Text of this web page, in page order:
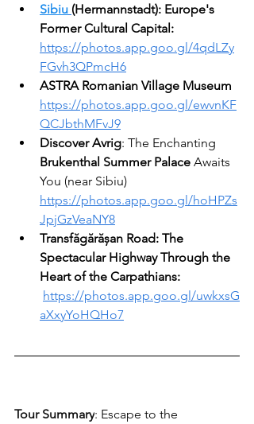
Sibiu (Hermannstadt): Europe's
Former Cultural Capital:
https://photos.app.goo.gl/4qdLZy
FGvh3QPmcH6
ASTRA Romanian Village Museum
https://photos.app.goo.gl/ewvnKF
QCJbthMFvJ9
Discover Avrig: The Enchanting
Brukenthal Summer Palace Awaits
You (near Sibiu)
https://photos.app.goo.gl/hoHPZs
JpjGzVeaNY8
Transfăgărășan Road: The
Spectacular Highway Through the
Heart of the Carpathians:
https://photos.app.goo.gl/uwkxsG
aXxyYoHQHo7
Tour Summary: Escape to the